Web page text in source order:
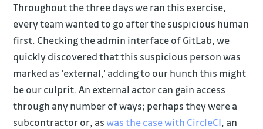
Throughout the three days we ran this exercise,
every team wanted to go after the suspicious human
first. Checking the admin interface of GitLab, we
quickly discovered that this suspicious person was
marked as 'external,' adding to our hunch this might
be our culprit. An external actor can gain access
through any number of ways; perhaps they were a
subcontractor or, aswas the case with CircleCI, an